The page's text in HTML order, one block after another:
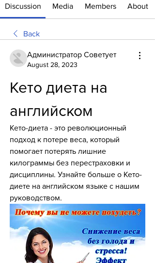
Discussion Media Members About
Back
Администратор Советует
August 28, 2023
Кето диета на
английском
Кето-диета - это революционный
подход к потере веса, который
помогает потерять лишние
килограммы без перестраховки и
дисциплины. Узнайте больше о Кето-
диете на английском языке с нашим
руководством.